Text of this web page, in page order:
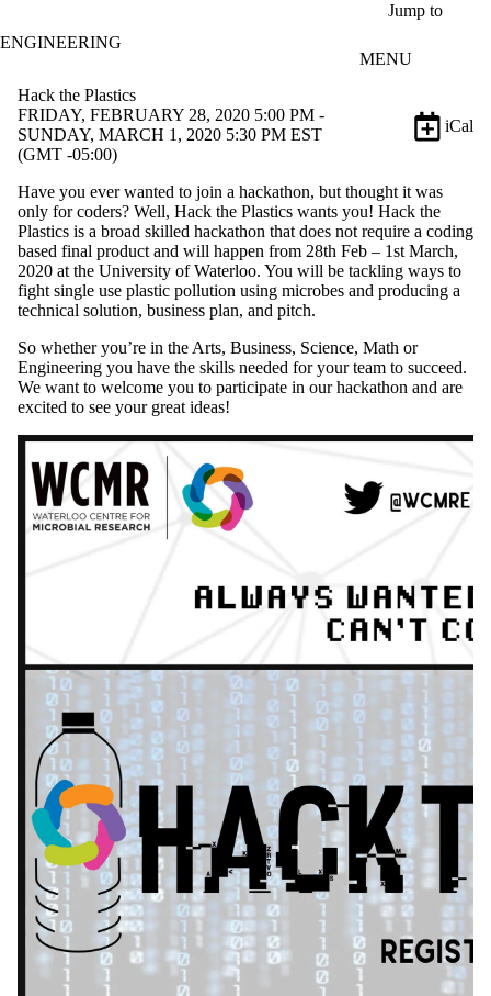
Jump to
ENGINEERING
MENU
Hack the Plastics
FRIDAY, FEBRUARY 28, 2020 5:00 PM -
SUNDAY, MARCH 1, 2020 5:30 PM EST
(GMT -05:00)
iCal
Have you ever wanted to join a hackathon, but thought it was
only for coders? Well, Hack the Plastics wants you! Hack the
Plastics is a broad skilled hackathon that does not require a coding
based final product and will happen from 28th Feb – 1st March,
2020 at the University of Waterloo. You will be tackling ways to
fight single use plastic pollution using microbes and producing a
technical solution, business plan, and pitch.
So whether you’re in the Arts, Business, Science, Math or
Engineering you have the skills needed for your team to succeed.
We want to welcome you to participate in our hackathon and are
excited to see your great ideas!